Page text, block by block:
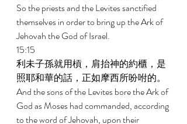
So the priests and the Levites sanctified
themselves in order to bring up the Ark of
Jehovah the God of Israel.
15:15
利未子孫就用槓，肩抬神的約櫃，是
照耶和華的話，正如摩西所吩咐的。
And the sons of the Levites bore the Ark of
God as Moses had commanded, according
to the word of Jehovah, upon their